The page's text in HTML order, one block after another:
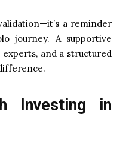
a reminder
journey. A supportive
and a structured
Investing in